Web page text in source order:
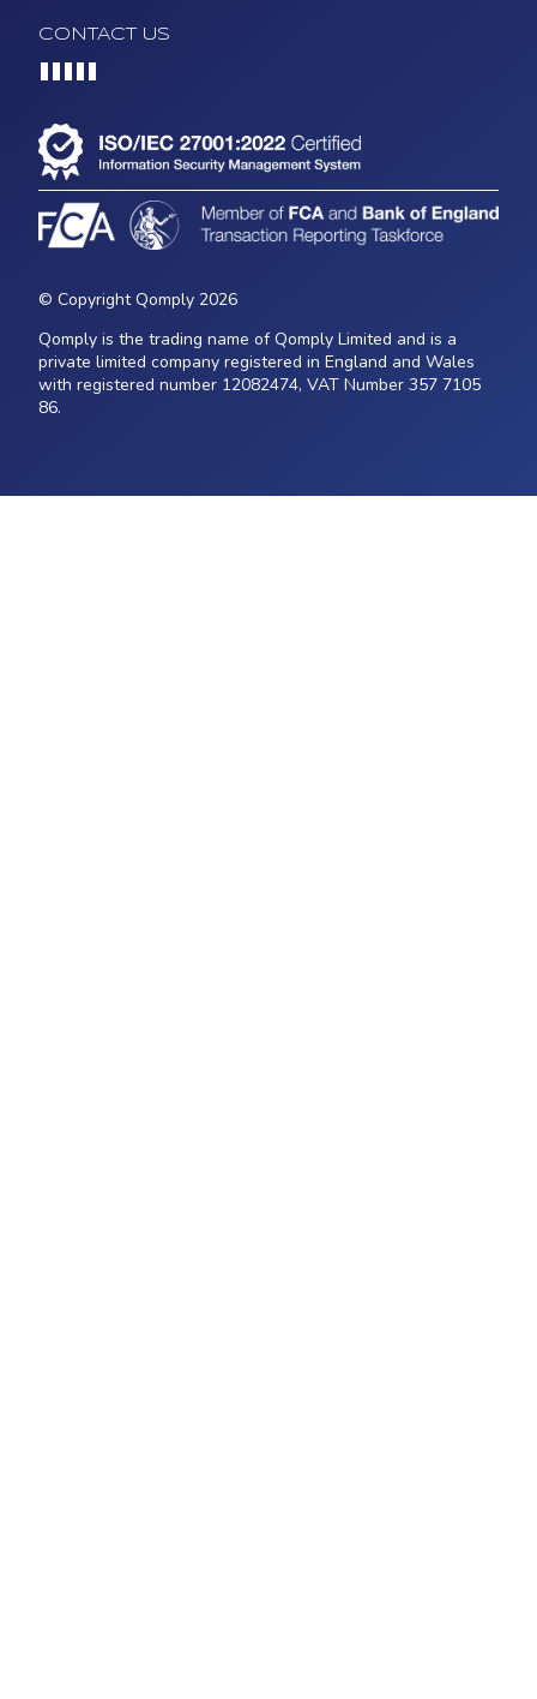
CONTACT US
© Copyright Qomply 2026
Qomply is the trading name of Qomply Limited and is a
private limited company registered in England and Wales
with registered number 12082474, VAT Number 357 7105
86.